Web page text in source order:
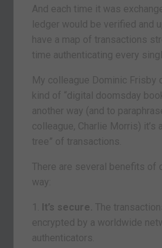
And each time it was
ledger would be verified and
have a map of transactions
time authenticating every
My colleague Dominic Frisby
kind of “digital doomsday
another way (and to
colleague, Charlie Morris) it’s
tree” of transactions.
There are several benefits of
way:
1. It’s secure. The
encrypted by a worldwide
authenticators.